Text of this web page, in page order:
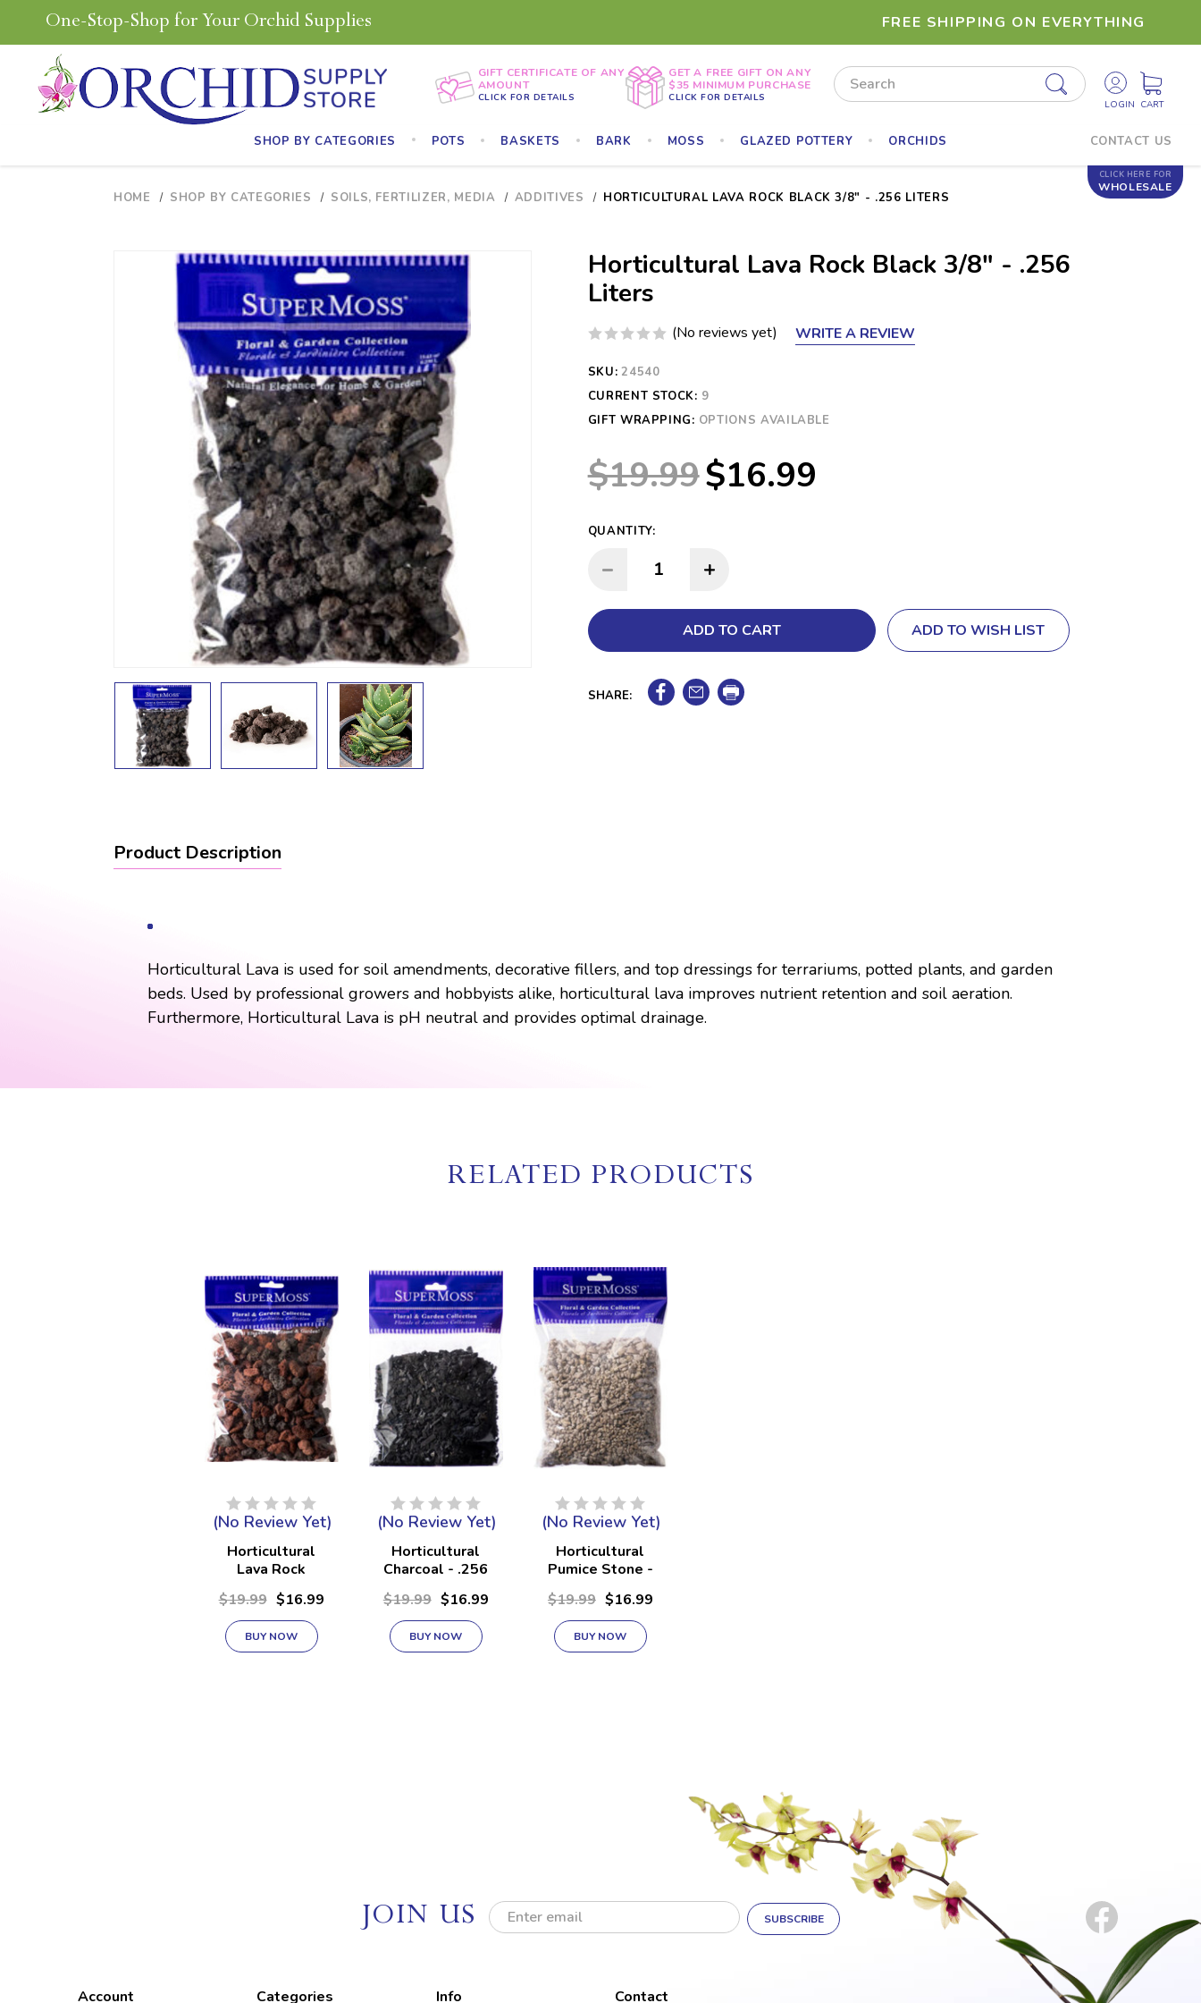
One-Stop-Shop for Your Orchid Supplies FREE SHIPPING ON EVERYTHING
GIFT CERTIFICATE OF ANY
AMOUNT
CLICK FOR DETAILS
GET A FREE GIFT ON ANY
$35 MINIMUM PURCHASE
CLICK FOR DETAILS
Search
SHOP BY CATEGORIES POTS BASKETS BARK MOSS GLAZED POTTERY ORCHIDS CONTACT US
CLICK HERE FOR
WHOLESALE
HOME SHOP BY CATEGORIES SOILS, FERTILIZER, MEDIA ADDITIVES HORTICULTURAL LAVA ROCK BLACK 3/8" - .256 LITERS
Horticultural Lava Rock Black 3/8" - .256
Liters
(No reviews yet) WRITE A REVIEW
SKU: 24540
CURRENT STOCK: 9
GIFT WRAPPING: OPTIONS AVAILABLE
$19.99$16.99
QUANTITY:
DECREASE QUANTITY: INCREASE QUANTITY:
ADD TO WISH LIST
SHARE:
Product Description
Horticultural Lava is used for soil amendments, decorative fillers, and top dressings for terrariums, potted plants, and garden
beds. Used by professional growers and hobbyists alike, horticultural lava improves nutrient retention and soil aeration.
Furthermore, Horticultural Lava is pH neutral and provides optimal drainage.
RELATED PRODUCTS
(No Review Yet)
Horticultural
Lava Rock
Mixed 3/8" -
.256 Liters
$19.99 $16.99
BUY NOW
(No Review Yet)
Horticultural
Charcoal - .256
Liters
$19.99 $16.99
BUY NOW
(No Review Yet)
Horticultural
Pumice Stone -
.256 Liters
$19.99 $16.99
BUY NOW
JOIN US
E
m
Account Categories Info Contact